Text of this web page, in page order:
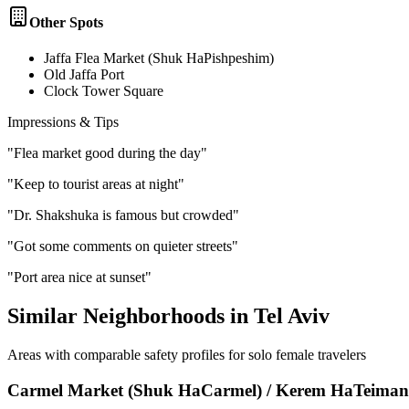
Other Spots
Jaffa Flea Market (Shuk HaPishpeshim)
Old Jaffa Port
Clock Tower Square
Impressions & Tips
"Flea market good during the day"
"Keep to tourist areas at night"
"Dr. Shakshuka is famous but crowded"
"Got some comments on quieter streets"
"Port area nice at sunset"
Similar Neighborhoods in Tel Aviv
Areas with comparable safety profiles for solo female travelers
Carmel Market (Shuk HaCarmel) / Kerem